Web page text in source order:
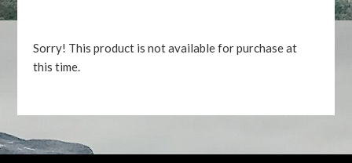
Sorry! This product is not available for purchase at
this time.